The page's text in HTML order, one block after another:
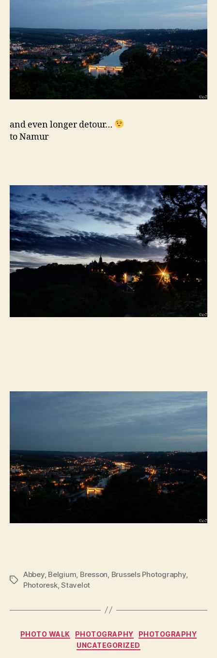
and even longer detour…
to Namur
Tags
Abbey, Belgium Bresson Brussels Photography,
Photoresk,Stavelot
Categories
PHOTO WALK PHOTOGRAPHY
PHOTOGRAPHY
UNCATEGORIZED